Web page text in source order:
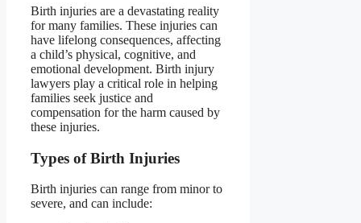
Birth injuries are a devastating reality
for many families. These injuries can
have lifelong consequences, affecting
a child’s physical, cognitive, and
emotional development. Birth injury
lawyers play a critical role in helping
families seek justice and
compensation for the harm caused by
these injuries.
Types of Birth Injuries
Birth injuries can range from minor to
severe, and can include: